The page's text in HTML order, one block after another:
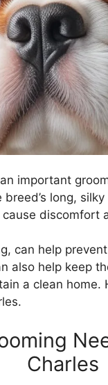
important
long,
discomfort
can help
also help keep
a clean home.
Charles